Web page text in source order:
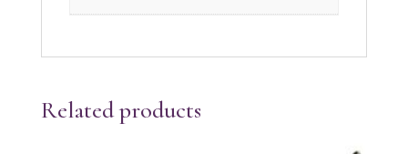
Related products